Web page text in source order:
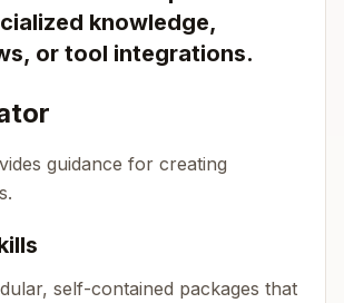
knowledge,
or tool integrations.
guidance for creating
self-contained packages that